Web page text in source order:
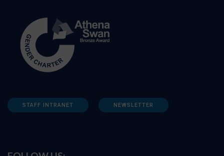
STAFF INTRANET NEWSLETTER